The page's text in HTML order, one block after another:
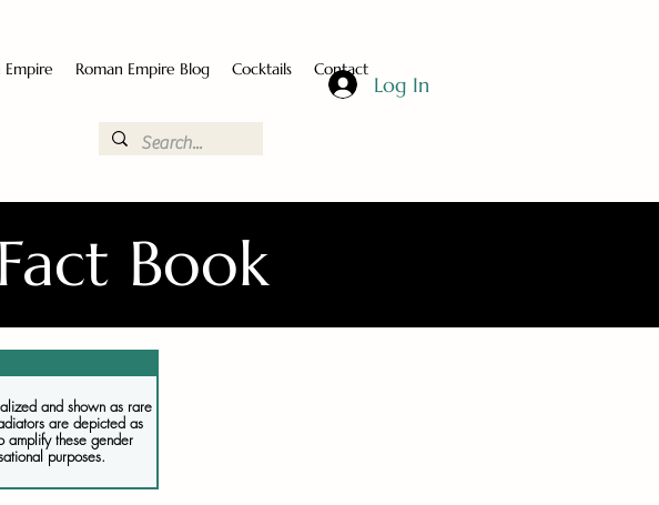
Empire Roman Empire Blog Cocktails Contact
Log In
Book
and shown as rare
are depicted as
amplify these gender
purposes.